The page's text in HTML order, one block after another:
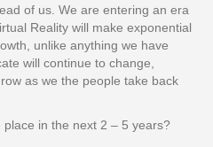
of us. We are entering an era
Reality will make exponential
unlike anything we have
will continue to change,
as we the people take back
in the next 2 – 5 years?